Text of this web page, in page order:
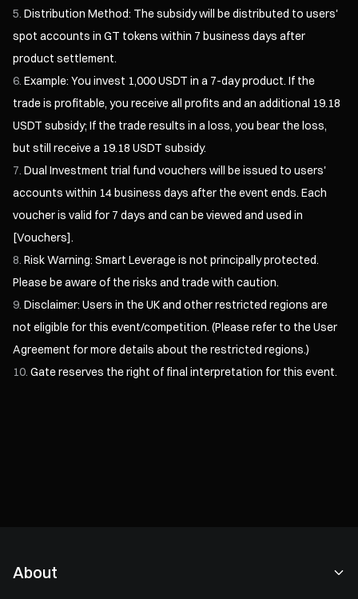
Distribution Method: The subsidy will be distributed to users'
spot accounts in GT tokens within 7 business days after
product settlement.
Example: You invest 1,000 USDT in a 7-day product. If the
trade is profitable, you receive all profits and an additional 19.18
USDT subsidy; If the trade results in a loss, you bear the loss,
but still receive a 19.18 USDT subsidy.
Dual Investment trial fund vouchers will be issued to users'
accounts within 14 business days after the event ends. Each
voucher is valid for 7 days and can be viewed and used in
[Vouchers].
Risk Warning: Smart Leverage is not principally protected.
Please be aware of the risks and trade with caution.
Disclaimer: Users in the UK and other restricted regions are
not eligible for this event/competition. (Please refer to theUser
Agreement for more details about the restricted regions.)
Gate reserves the right of final interpretation for this event.
About